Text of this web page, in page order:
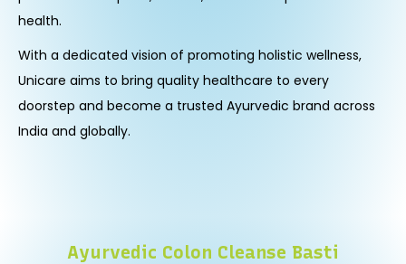
health.
With a dedicated vision of promoting holistic wellness,
Unicare aims to bring quality healthcare to every
doorstep and become a trusted Ayurvedic brand across
India and globally.
Ayurvedic Colon Cleanse Basti